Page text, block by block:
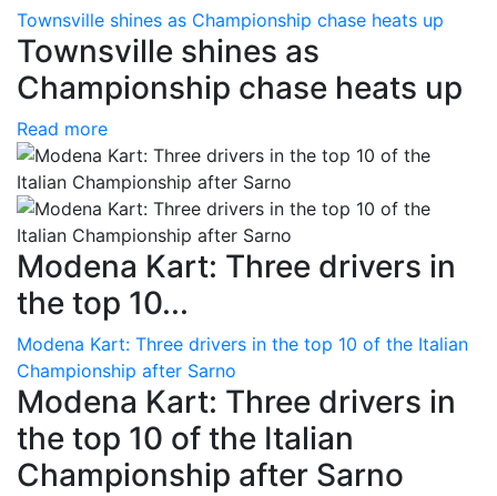
Townsville shines as Championship chase heats up
Townsville shines as
Championship chase heats up
Read more
Modena Kart: Three drivers in
the top 10...
Modena Kart: Three drivers in the top 10 of the Italian
Championship after Sarno
Modena Kart: Three drivers in
the top 10 of the Italian
Championship after Sarno